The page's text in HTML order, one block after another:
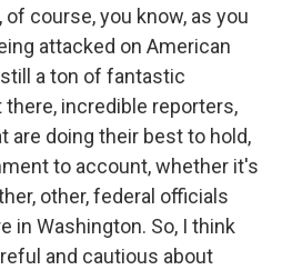
course, you know, as you
attacked on American
a ton of fantastic
incredible reporters,
are doing their best to hold,
to account, whether it's
other, federal officials
in Washington. So, I think
and cautious about